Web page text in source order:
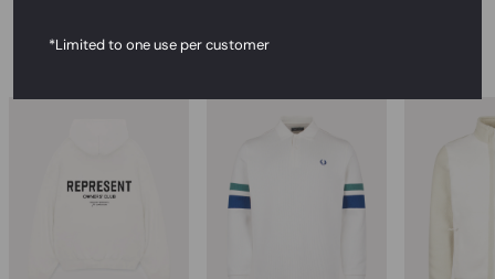
RECOMMENDED
*Limited to one use per customer